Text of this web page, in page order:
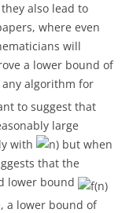
also lead to
where even
will
a lower bound of
algorithm for
to suggest that
large
with
) but when
that the
lower bound
a lower bound of